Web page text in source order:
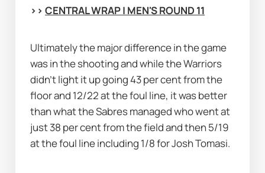
>> CENTRAL WRAP | MEN'S ROUND 11
Ultimately the major difference in the game
was in the shooting and while the Warriors
didn’t light it up going 43 per cent from the
floor and 12/22 at the foul line, it was better
than what the Sabres managed who went at
just 38 per cent from the field and then 5/19
at the foul line including 1/8 for Josh Tomasi.